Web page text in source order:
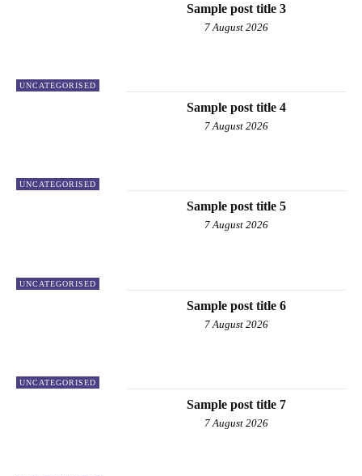
UNCATEGORISED
Sample post title 3
7 August 2026
UNCATEGORISED
Sample post title 4
7 August 2026
UNCATEGORISED
Sample post title 5
7 August 2026
UNCATEGORISED
Sample post title 6
7 August 2026
Sample post title 7
7 August 2026